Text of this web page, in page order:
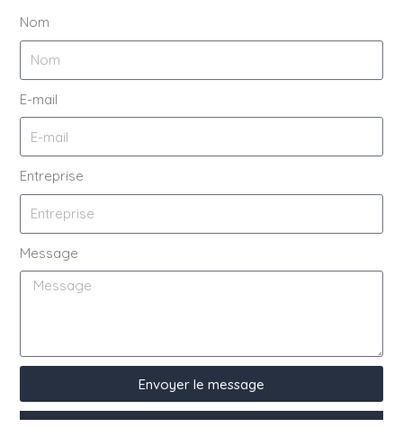
Nom
E-mail
Entreprise
Message
Envoyer le message